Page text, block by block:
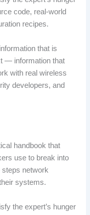
code, real-world
recipes.
that is
— information that
with real wireless
developers, and
handbook that
use to break into
steps network
systems.
the expert’s hunger